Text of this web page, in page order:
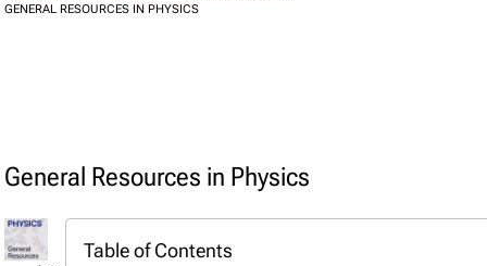
GENERAL RESOURCES IN PHYSICS
General Resources in Physics
Table of Contents